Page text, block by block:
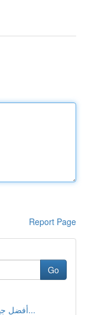
Report Page
Go
أفضل جهاز جهاز حاسوب للألعاب وبميزانية ألف...